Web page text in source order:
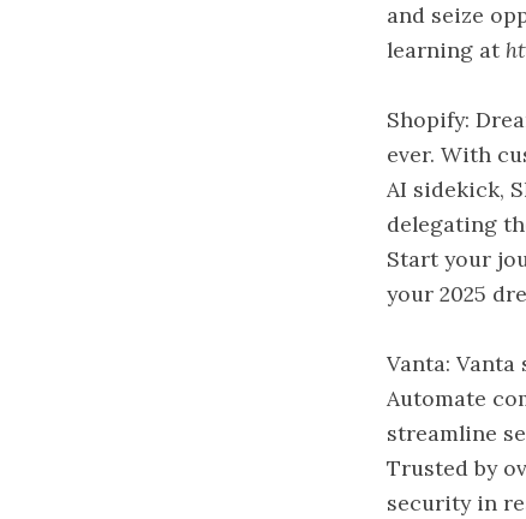
and seize
learning at
Shopify:
ever. With
AI sidekick,
delegating
Start your
your 2025
Vanta:
Automate
streamline
Trusted by
security in